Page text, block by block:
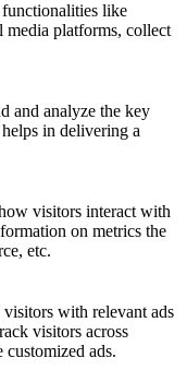
like
media platforms, collect
and analyze the key
in delivering a
visitors interact with
on metrics the
etc.
with relevant ads
visitors across
ads.